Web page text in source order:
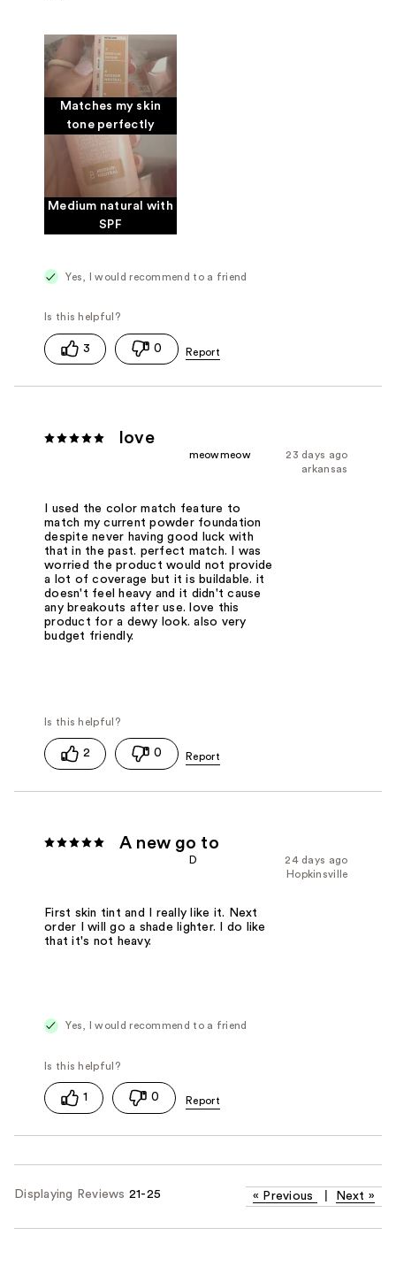
Matches my skin
tone perfectly
Medium natural with
SPF
Yes, I would recommend to a friend
3 0
love
23 days ago
meowmeow
arkansas
I used the color match feature to
match my current powder foundation
despite never having good luck with
that in the past. perfect match. I was
worried the product would not provide
a lot of coverage but it is buildable. it
doesn't feel heavy and it didn't cause
any breakouts after use. love this
product for a dewy look. also very
budget friendly.
2 0
A new go to
24 days ago
D
Hopkinsville
First skin tint and I really like it. Next
order I will go a shade lighter. I do like
that it's not heavy.
Yes, I would recommend to a friend
1 0
Displaying Reviews 21-25 « Previous Next »